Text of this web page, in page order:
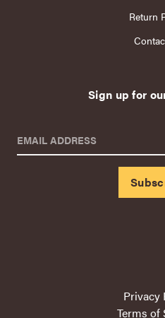
Return
Sign up for
EMAIL ADDRESS
Privacy
Terms of